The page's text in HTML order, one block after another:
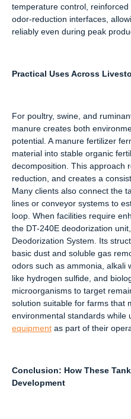
temperature control,
odor-reduction interfaces,
reliably even during peak
Practical Uses Across
For poultry, swine, and
manure creates both
potential. A manure fertilizer
material into stable organic
decomposition. This approach
reduction, and creates a
Many clients also connect the
lines or conveyor systems to
loop. When facilities require
the DT-240E deodorization
Deodorization System. Its
basic dust and soluble gas
odors such as ammonia, alkali
like hydrogen sulfide, and
microorganisms to target
solution suitable for farms that
environmental standards while
equipment as part of their
Conclusion: How These
Development